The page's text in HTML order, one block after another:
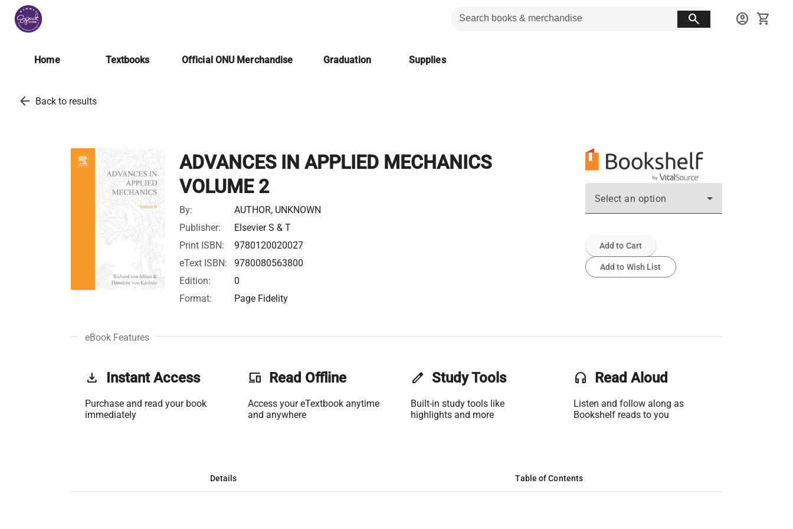
search account_circle shopping_cart
Home Textbooks Official ONU Merchandise Graduation Supplies
arrow_back Back to results
ADVANCES IN APPLIED MECHANICS
VOLUME 2
By:
AUTHOR, UNKNOWN
Publisher:
Elsevier S & T
Print ISBN:
9780120020027
eText ISBN:
9780080563800
Edition:
0
Format:
Page Fidelity
Select an option
Add to Cart
Add to Wish List
eBook Features
get_app Instant Access
Purchase and read your book
immediately
phonelink Read Offline
Access your eTextbook anytime
and anywhere
edit Study Tools
Built-in study tools like
highlights and more
headset Read Aloud
Listen and follow along as
Bookshelf reads to you
Details Table of Contents